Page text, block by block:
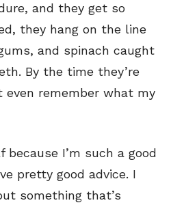
and they get so
they hang on the line
and spinach caught
By the time they’re
even remember what my
I’m such a good
pretty good advice. I
something that’s